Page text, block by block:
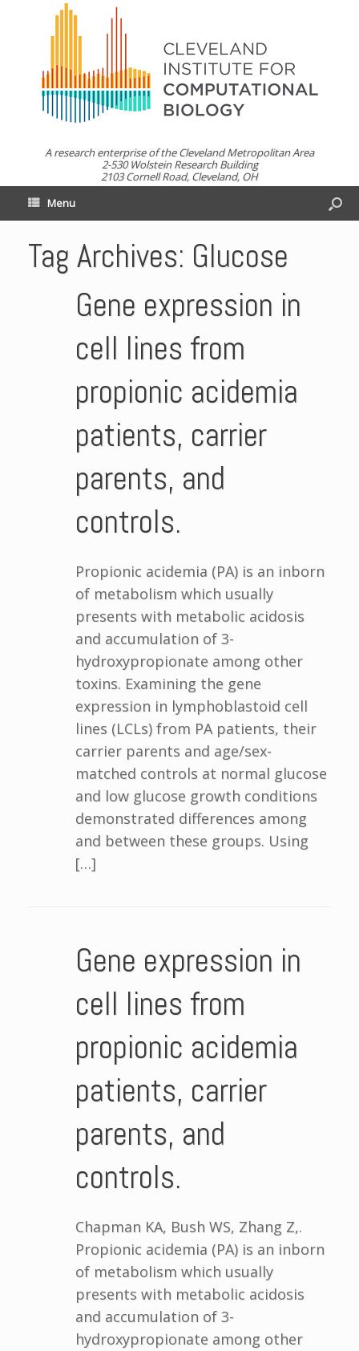
A research enterprise of the Cleveland Metropolitan Area
2-530 Wolstein Research Building
2103 Cornell Road, Cleveland, OH
Menu
Tag Archives: Glucose
Gene expression in
cell lines from
propionic acidemia
patients, carrier
parents, and
controls.
Propionic acidemia (PA) is an inborn
of metabolism which usually
presents with metabolic acidosis
and accumulation of 3-
hydroxypropionate among other
toxins. Examining the gene
expression in lymphoblastoid cell
lines (LCLs) from PA patients, their
carrier parents and age/sex-
matched controls at normal glucose
and low glucose growth conditions
demonstrated differences among
and between these groups. Using
[…]
Gene expression in
cell lines from
propionic acidemia
patients, carrier
parents, and
controls.
Chapman KA, Bush WS, Zhang Z,.
Propionic acidemia (PA) is an inborn
of metabolism which usually
presents with metabolic acidosis
and accumulation of 3-
hydroxypropionate among other